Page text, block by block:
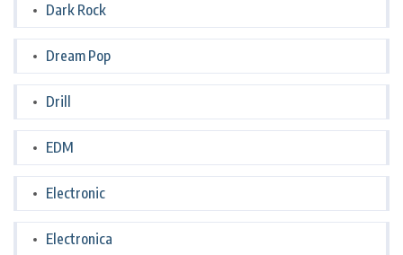
Dark Rock
Dream Pop
Drill
EDM
Electronic
Electronica